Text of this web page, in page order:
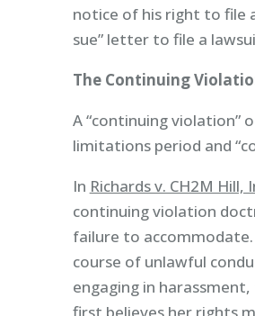
notice of his right to file
sue” letter to file a
The Continuing
A “continuing violation”
limitations period and
In Richards v. CH2M Hill,
continuing violation
failure to
course of unlawful
engaging in
first believes her rights